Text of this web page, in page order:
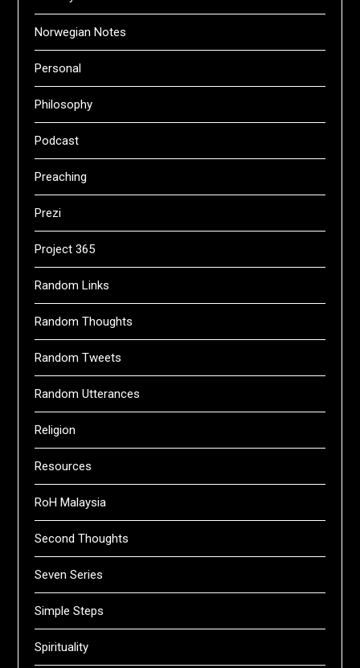
Norwegian Notes
Personal
Philosophy
Podcast
Preaching
Prezi
Project 365
Random Links
Random Thoughts
Random Tweets
Random Utterances
Religion
Resources
RoH Malaysia
Second Thoughts
Seven Series
Simple Steps
Spirituality